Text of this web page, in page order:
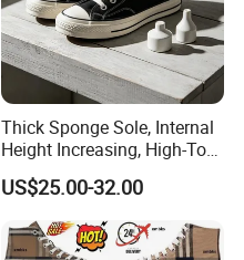
Thick Sponge Sole, Internal
Height Increasing, High-Top
Canvas Shoes for Men and
Women
US$25.00-32.00